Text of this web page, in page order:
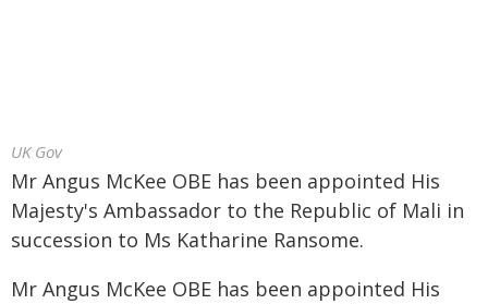
UK Gov
Mr Angus McKee OBE has been appointed His
Majesty's Ambassador to the Republic of Mali in
succession to Ms Katharine Ransome.
Mr Angus McKee OBE has been appointed His